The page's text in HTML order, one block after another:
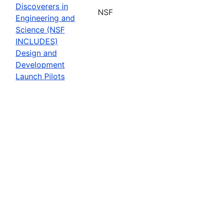
Discoverers in
Engineering and
Science (NSF
INCLUDES)
Design and
Development
Launch Pilots
NSF